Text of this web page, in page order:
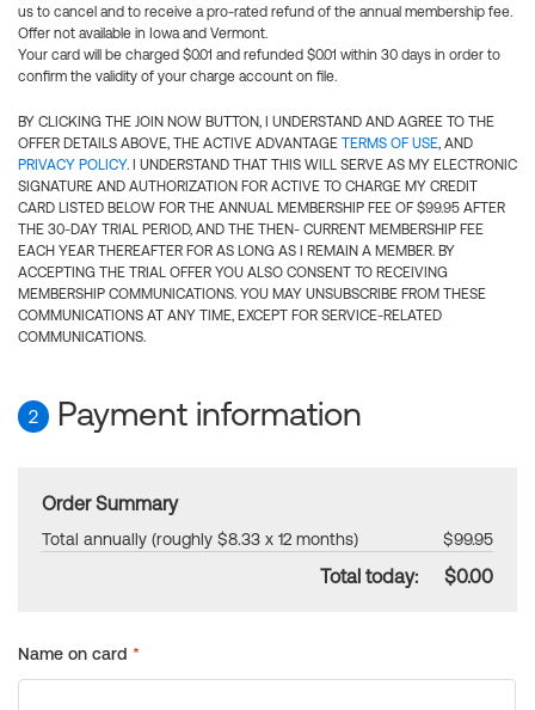
us to cancel and to receive a pro-rated refund of the annual membership fee.
Offer not available in Iowa and Vermont.
Your card will be charged $0.01 and refunded $0.01 within 30 days in order to
confirm the validity of your charge account on file.
BY CLICKING THE JOIN NOW BUTTON, I UNDERSTAND AND AGREE TO THE
OFFER DETAILS ABOVE, THE ACTIVE ADVANTAGE TERMS OF USE, AND
PRIVACY POLICY. I UNDERSTAND THAT THIS WILL SERVE AS MY ELECTRONIC
SIGNATURE AND AUTHORIZATION FOR ACTIVE TO CHARGE MY CREDIT
CARD LISTED BELOW FOR THE ANNUAL MEMBERSHIP FEE OF $99.95 AFTER
THE 30-DAY TRIAL PERIOD, AND THE THEN- CURRENT MEMBERSHIP FEE
EACH YEAR THEREAFTER FOR AS LONG AS I REMAIN A MEMBER. BY
ACCEPTING THE TRIAL OFFER YOU ALSO CONSENT TO RECEIVING
MEMBERSHIP COMMUNICATIONS. YOU MAY UNSUBSCRIBE FROM THESE
COMMUNICATIONS AT ANY TIME, EXCEPT FOR SERVICE-RELATED
COMMUNICATIONS.
2 Payment information
Order Summary
Total annually (roughly $8.33 x 12 months) $99.95
Total today: $0.00